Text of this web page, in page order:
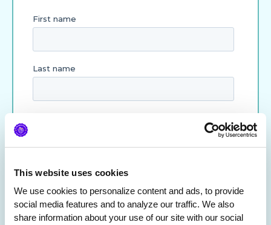
This website uses cookies
We use cookies to personalize content and ads, to provide
social media features and to analyze our traffic. We also
share information about your use of our site with our social